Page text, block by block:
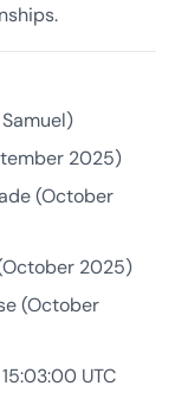
2025)
(October
2025)
(October
UTC